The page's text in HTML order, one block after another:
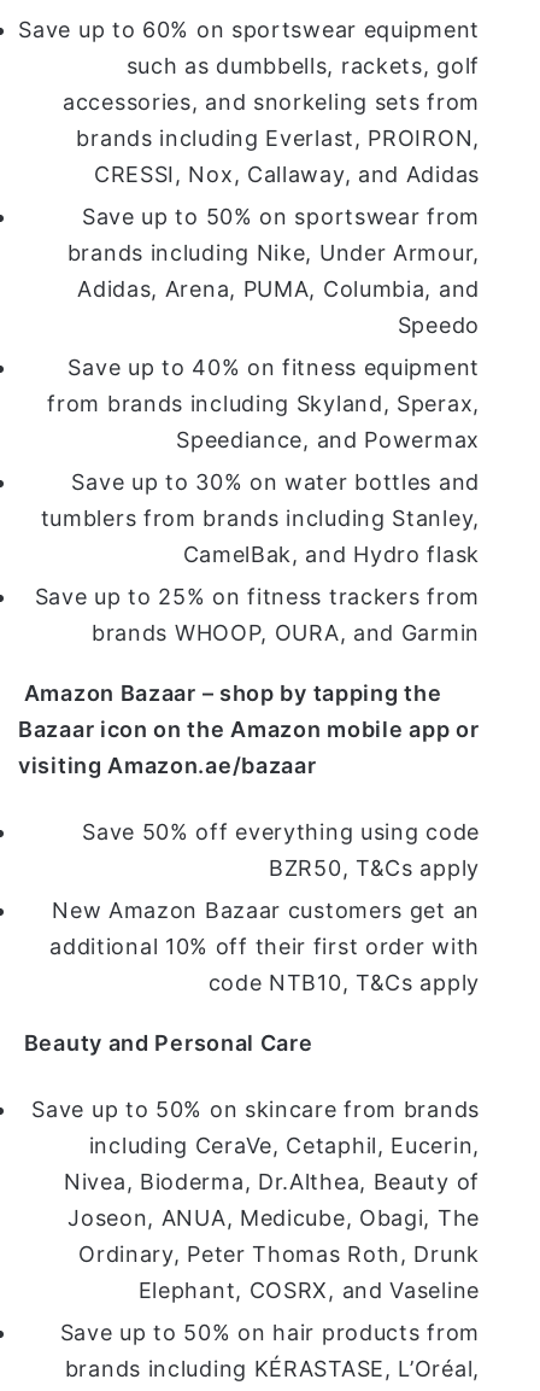
Save up to 60% on sportswear equipment
such as dumbbells, rackets, golf
accessories, and snorkeling sets from
brands including Everlast, PROIRON,
CRESSI, Nox, Callaway, and Adidas
Save up to 50% on sportswear from
brands including Nike, Under Armour,
Adidas, Arena, PUMA, Columbia, and
Speedo
Save up to 40% on fitness equipment
from brands including Skyland, Sperax,
Speediance, and Powermax
Save up to 30% on water bottles and
tumblers from brands including Stanley,
CamelBak, and Hydro flask
Save up to 25% on fitness trackers from
brands WHOOP, OURA, and Garmin
Amazon Bazaar – shop by tapping the
Bazaar icon on the Amazon mobile app or
visiting Amazon.ae/bazaar
Save 50% off everything using code
BZR50, T&Cs apply
New Amazon Bazaar customers get an
additional 10% off their first order with
code NTB10, T&Cs apply
Beauty and Personal Care
Save up to 50% on skincare from brands
including CeraVe, Cetaphil, Eucerin,
Nivea, Bioderma, Dr.Althea, Beauty of
Joseon, ANUA, Medicube, Obagi, The
Ordinary, Peter Thomas Roth, Drunk
Elephant, COSRX, and Vaseline
Save up to 50% on hair products from
brands including KÉRASTASE, L’Oréal,